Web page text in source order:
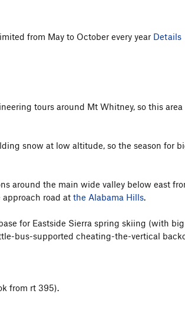
from May to October every year Details
tours around Mt Whitney, so this
snow at low altitude, so the season for
around the main wide valley below east
road at the Alabama Hills.
for Eastside Sierra spring skiing (with
bus-supported cheating-the-vertical
from rt 395).